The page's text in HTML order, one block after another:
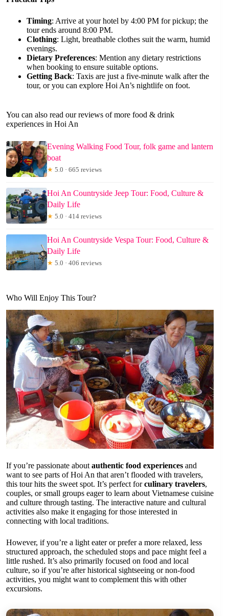
Timing: Arrive at your hotel by 4:00 PM for pickup; the
tour ends around 8:00 PM.
Clothing: Light, breathable clothes suit the warm, humid
evenings.
Dietary Preferences: Mention any dietary restrictions
when booking to ensure suitable options.
Getting Back: Taxis are just a five-minute walk after the
tour, or you can explore Hoi An’s nightlife on foot.
You can also read our reviews of more food & drink
experiences in Hoi An
Evening Walking Food Tour, folk game and lantern
boat
★ 5.0 · 665 reviews
Hoi An Countryside Jeep Tour: Food, Culture &
Daily Life
★ 5.0 · 414 reviews
Hoi An Countryside Vespa Tour: Food, Culture &
Daily Life
★ 5.0 · 406 reviews
Who Will Enjoy This Tour?
If you’re passionate about authentic food experiences and
want to see parts of Hoi An that aren’t flooded with travelers,
this tour hits the sweet spot. It’s perfect forculinary travelers,
couples, or small groups eager to learn about Vietnamese cuisine
and culture through tasting. The interactive nature and cultural
activities also make it engaging for those interested in
connecting with local traditions.
However, if you’re a light eater or prefer a more relaxed, less
structured approach, the scheduled stops and pace might feel a
little rushed. It’s also primarily focused on food and local
culture, so if you’re after historical sightseeing or non-food
activities, you might want to complement this with other
excursions.